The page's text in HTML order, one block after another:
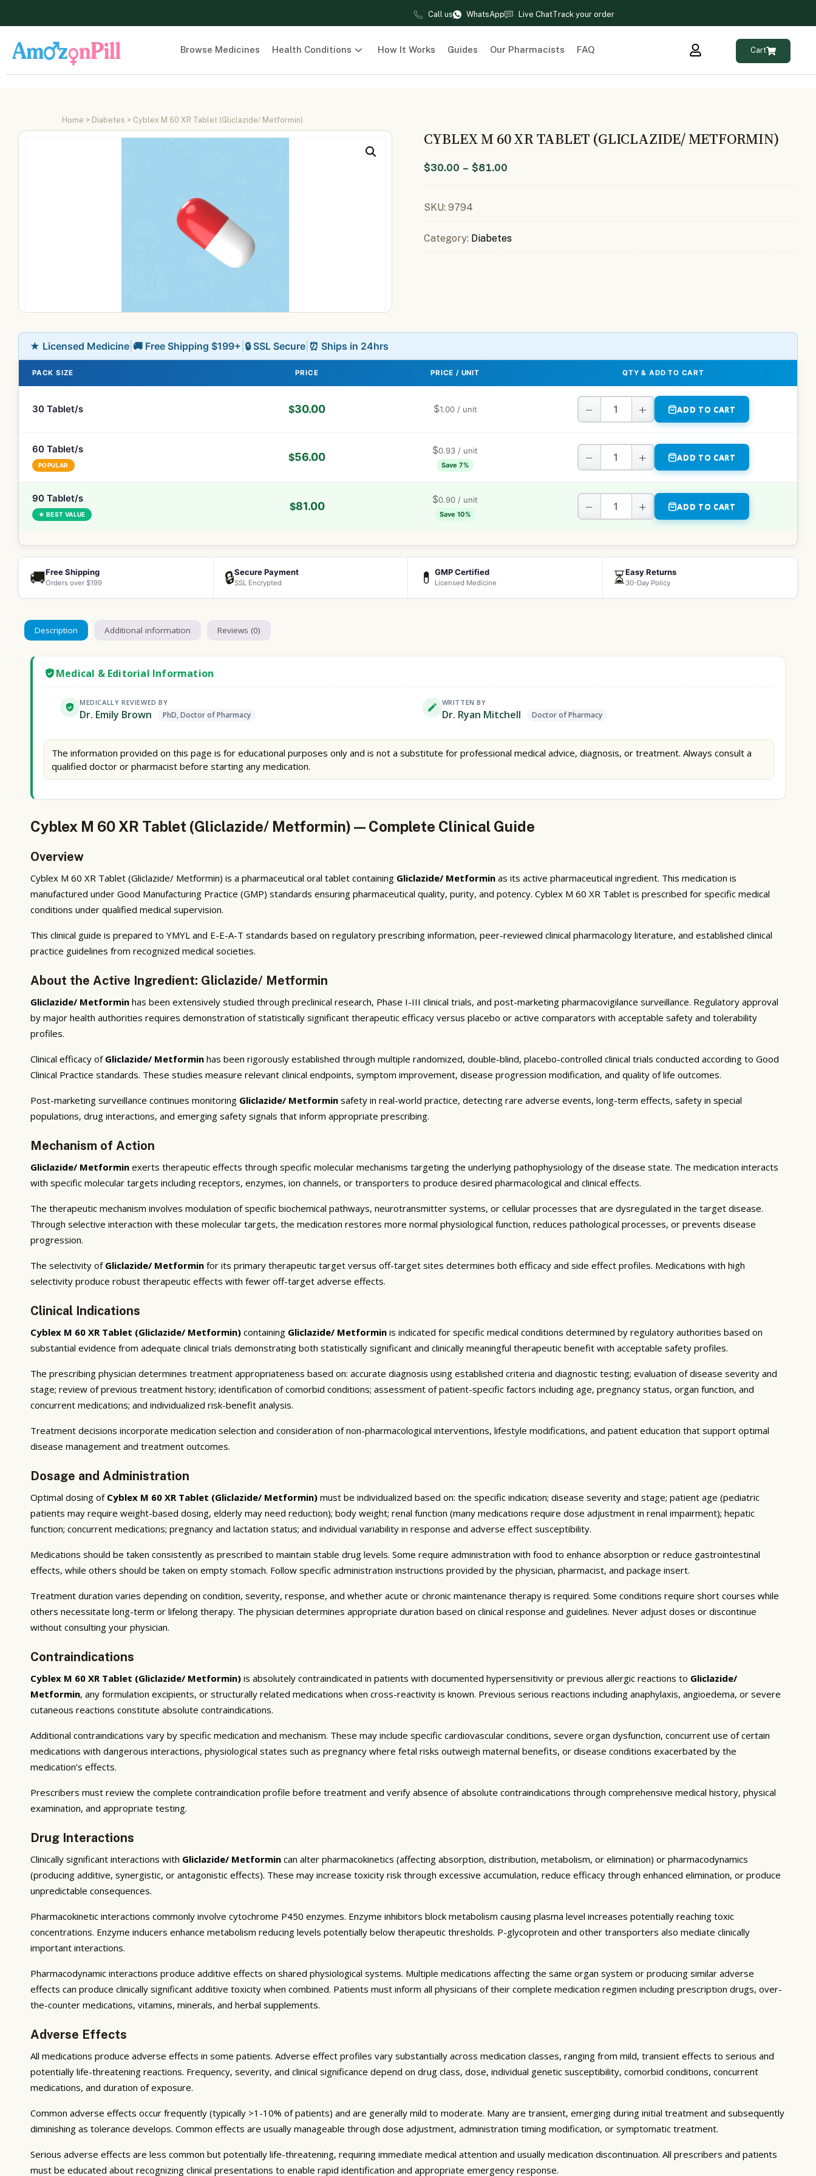
Call us WhatsApp Live ChatTrack your order
Browse Medicines Health Conditions How It Works Guides Our Pharmacists FAQ Cart
Home > Diabetes > Cyblex M 60 XR Tablet (Gliclazide/ Metformin)
CYBLEX M 60 XR TABLET (GLICLAZIDE/ METFORMIN)
$30.00 – $81.00
SKU: 9794
Category: Diabetes
★ Licensed Medicine 🚚 Free Shipping $199+ 🔒 SSL Secure ⏰ Ships in 24hrs
PACK SIZE PRICE PRICE / UNIT QTY & ADD TO CART
30 Tablet/s $30.00 $1.00/ unit − + ADD TO CART
60 Tablet/s
POPULAR
$56.00
$0.93 / unit
Save 7% − + ADD TO CART
90 Tablet/s
★ BEST VALUE
$81.00
$0.90 / unit
Save 10% − + ADD TO CART
🚚Free Shipping
Orders over $199 🔒Secure Payment
SSL Encrypted 💊 GMP Certified
Licensed Medicine ⏳Easy Returns
30-Day Policy
Description Additional information Reviews (0)
Medical & Editorial Information
MEDICALLY REVIEWED BY
Dr. Emily Brown PhD, Doctor of Pharmacy
WRITTEN BY
Dr. Ryan Mitchell Doctor of Pharmacy
The information provided on this page is for educational purposes only and is not a substitute for professional medical advice, diagnosis, or treatment. Always consult a
qualified doctor or pharmacist before starting any medication.
Cyblex M 60 XR Tablet (Gliclazide/ Metformin) — Complete Clinical Guide
Overview
Cyblex M 60 XR Tablet (Gliclazide/ Metformin) is a pharmaceutical oral tablet containing Gliclazide/ Metformin as its active pharmaceutical ingredient. This medication is
manufactured under Good Manufacturing Practice (GMP) standards ensuring pharmaceutical quality, purity, and potency. Cyblex M 60 XR Tablet is prescribed for specific medical
conditions under qualified medical supervision.
This clinical guide is prepared to YMYL and E-E-A-T standards based on regulatory prescribing information, peer-reviewed clinical pharmacology literature, and established clinical
practice guidelines from recognized medical societies.
About the Active Ingredient: Gliclazide/ Metformin
Gliclazide/ Metformin has been extensively studied through preclinical research, Phase I-III clinical trials, and post-marketing pharmacovigilance surveillance. Regulatory approval
by major health authorities requires demonstration of statistically significant therapeutic efficacy versus placebo or active comparators with acceptable safety and tolerability
profiles.
Clinical efficacy of Gliclazide/ Metformin has been rigorously established through multiple randomized, double-blind, placebo-controlled clinical trials conducted according to Good
Clinical Practice standards. These studies measure relevant clinical endpoints, symptom improvement, disease progression modification, and quality of life outcomes.
Post-marketing surveillance continues monitoring Gliclazide/ Metformin safety in real-world practice, detecting rare adverse events, long-term effects, safety in special
populations, drug interactions, and emerging safety signals that inform appropriate prescribing.
Mechanism of Action
Gliclazide/ Metformin exerts therapeutic effects through specific molecular mechanisms targeting the underlying pathophysiology of the disease state. The medication interacts
with specific molecular targets including receptors, enzymes, ion channels, or transporters to produce desired pharmacological and clinical effects.
The therapeutic mechanism involves modulation of specific biochemical pathways, neurotransmitter systems, or cellular processes that are dysregulated in the target disease.
Through selective interaction with these molecular targets, the medication restores more normal physiological function, reduces pathological processes, or prevents disease
progression.
The selectivity of Gliclazide/ Metformin for its primary therapeutic target versus off-target sites determines both efficacy and side effect profiles. Medications with high
selectivity produce robust therapeutic effects with fewer off-target adverse effects.
Clinical Indications
Cyblex M 60 XR Tablet (Gliclazide/ Metformin) containing Gliclazide/ Metformin is indicated for specific medical conditions determined by regulatory authorities based on
substantial evidence from adequate clinical trials demonstrating both statistically significant and clinically meaningful therapeutic benefit with acceptable safety profiles.
The prescribing physician determines treatment appropriateness based on: accurate diagnosis using established criteria and diagnostic testing; evaluation of disease severity and
stage; review of previous treatment history; identification of comorbid conditions; assessment of patient-specific factors including age, pregnancy status, organ function, and
concurrent medications; and individualized risk-benefit analysis.
Treatment decisions incorporate medication selection and consideration of non-pharmacological interventions, lifestyle modifications, and patient education that support optimal
disease management and treatment outcomes.
Dosage and Administration
Optimal dosing of Cyblex M 60 XR Tablet (Gliclazide/ Metformin) must be individualized based on: the specific indication; disease severity and stage; patient age (pediatric
patients may require weight-based dosing, elderly may need reduction); body weight; renal function (many medications require dose adjustment in renal impairment); hepatic
function; concurrent medications; pregnancy and lactation status; and individual variability in response and adverse effect susceptibility.
Medications should be taken consistently as prescribed to maintain stable drug levels. Some require administration with food to enhance absorption or reduce gastrointestinal
effects, while others should be taken on empty stomach. Follow specific administration instructions provided by the physician, pharmacist, and package insert.
Treatment duration varies depending on condition, severity, response, and whether acute or chronic maintenance therapy is required. Some conditions require short courses while
others necessitate long-term or lifelong therapy. The physician determines appropriate duration based on clinical response and guidelines. Never adjust doses or discontinue
without consulting your physician.
Contraindications
Cyblex M 60 XR Tablet (Gliclazide/ Metformin) is absolutely contraindicated in patients with documented hypersensitivity or previous allergic reactions to Gliclazide/
Metformin, any formulation excipients, or structurally related medications when cross-reactivity is known. Previous serious reactions including anaphylaxis, angioedema, or severe
cutaneous reactions constitute absolute contraindications.
Additional contraindications vary by specific medication and mechanism. These may include specific cardiovascular conditions, severe organ dysfunction, concurrent use of certain
medications with dangerous interactions, physiological states such as pregnancy where fetal risks outweigh maternal benefits, or disease conditions exacerbated by the
medication’s effects.
Prescribers must review the complete contraindication profile before treatment and verify absence of absolute contraindications through comprehensive medical history, physical
examination, and appropriate testing.
Drug Interactions
Clinically significant interactions with Gliclazide/ Metformin can alter pharmacokinetics (affecting absorption, distribution, metabolism, or elimination) or pharmacodynamics
(producing additive, synergistic, or antagonistic effects). These may increase toxicity risk through excessive accumulation, reduce efficacy through enhanced elimination, or produce
unpredictable consequences.
Pharmacokinetic interactions commonly involve cytochrome P450 enzymes. Enzyme inhibitors block metabolism causing plasma level increases potentially reaching toxic
concentrations. Enzyme inducers enhance metabolism reducing levels potentially below therapeutic thresholds. P-glycoprotein and other transporters also mediate clinically
important interactions.
Pharmacodynamic interactions produce additive effects on shared physiological systems. Multiple medications affecting the same organ system or producing similar adverse
effects can produce clinically significant additive toxicity when combined. Patients must inform all physicians of their complete medication regimen including prescription drugs, over-
the-counter medications, vitamins, minerals, and herbal supplements.
Adverse Effects
All medications produce adverse effects in some patients. Adverse effect profiles vary substantially across medication classes, ranging from mild, transient effects to serious and
potentially life-threatening reactions. Frequency, severity, and clinical significance depend on drug class, dose, individual genetic susceptibility, comorbid conditions, concurrent
medications, and duration of exposure.
Common adverse effects occur frequently (typically >1-10% of patients) and are generally mild to moderate. Many are transient, emerging during initial treatment and subsequently
diminishing as tolerance develops. Common effects are usually manageable through dose adjustment, administration timing modification, or symptomatic treatment.
Serious adverse effects are less common but potentially life-threatening, requiring immediate medical attention and usually medication discontinuation. All prescribers and patients
must be educated about recognizing clinical presentations to enable rapid identification and appropriate emergency response.